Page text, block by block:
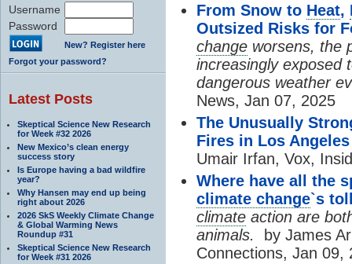
Username
Password
New? Register here
Forgot your password?
Latest Posts
Skeptical Science New Research
for Week #32 2026
New Mexico’s clean energy
success story
Is Europe having a bad wildfire
year?
Why Hansen may end up being
right about 2026
2026 SkS Weekly Climate Change
& Global Warming News
Roundup #31
Skeptical Science New Research
for Week #31 2026
From Snow to Heat,
Outsized Risks for
change worsens, the
increasingly exposed
dangerous weather
News, Jan 07, 2025
The Unusually
Fires in Los Angeles
Umair Irfan, Vox,
Where have all the
climate change`s
climate action are
animals.
by James
Connections, Jan 09,